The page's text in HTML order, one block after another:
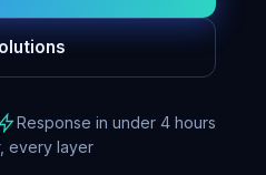
Response in under 4 hours
every layer